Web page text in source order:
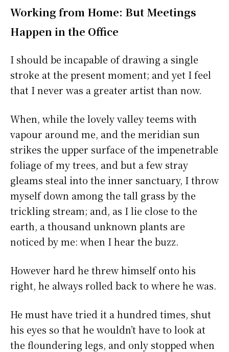
Working from Home: But Meetings
Happen in the Office
I should be incapable of drawing a single
stroke at the present moment; and yet I feel
that I never was a greater artist than now.
When, while the lovely valley teems with
vapour around me, and the meridian sun
strikes the upper surface of the impenetrable
foliage of my trees, and but a few stray
gleams steal into the inner sanctuary, I throw
myself down among the tall grass by the
trickling stream; and, as I lie close to the
earth, a thousand unknown plants are
noticed by me: when I hear the buzz.
However hard he threw himself onto his
right, he always rolled back to where he was.
He must have tried it a hundred times, shut
his eyes so that he wouldn’t have to look at
the floundering legs, and only stopped when